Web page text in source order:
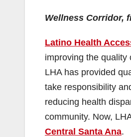
Wellness Corridor,
Latino Health
improving the quality
LHA has provided
take responsibility
reducing health
community. Now,
Central Santa Ana.